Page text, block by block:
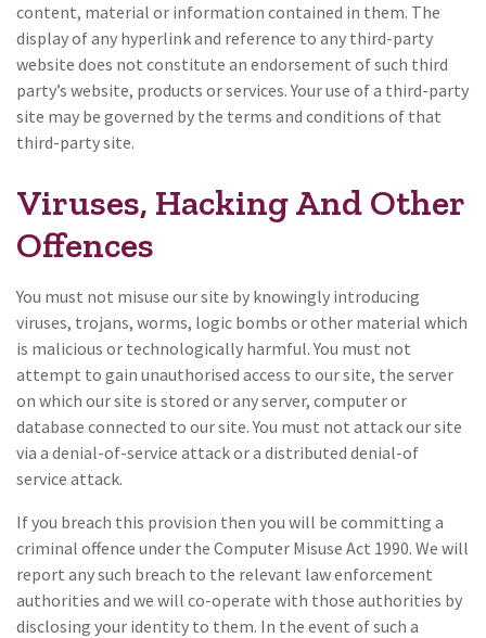
content, material or information contained in them. The
display of any hyperlink and reference to any third-party
website does not constitute an endorsement of such third
party’s website, products or services. Your use of a third-party
site may be governed by the terms and conditions of that
third-party site.
Viruses, Hacking And Other
Offences
You must not misuse our site by knowingly introducing
viruses, trojans, worms, logic bombs or other material which
is malicious or technologically harmful. You must not
attempt to gain unauthorised access to our site, the server
on which our site is stored or any server, computer or
database connected to our site. You must not attack our site
via a denial-of-service attack or a distributed denial-of
service attack.
If you breach this provision then you will be committing a
criminal offence under the Computer Misuse Act 1990. We will
report any such breach to the relevant law enforcement
authorities and we will co-operate with those authorities by
disclosing your identity to them. In the event of such a